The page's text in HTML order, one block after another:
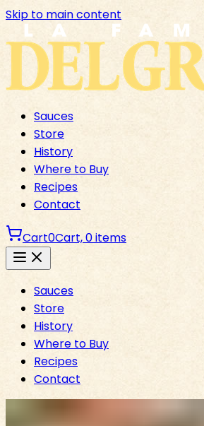
Skip to main content
Sauces
Store
History
Where to Buy
Recipes
Contact
Cart0Cart,0items
Sauces
Store
History
Where to Buy
Recipes
Contact